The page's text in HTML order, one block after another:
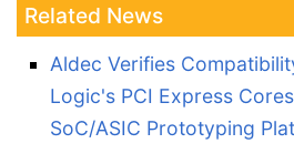
Related News
Aldec Verifies
Logic's PCI Express
SoC/ASIC Prototyping